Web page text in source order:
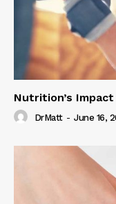
Nutrition’s
DrMatt - June 16,